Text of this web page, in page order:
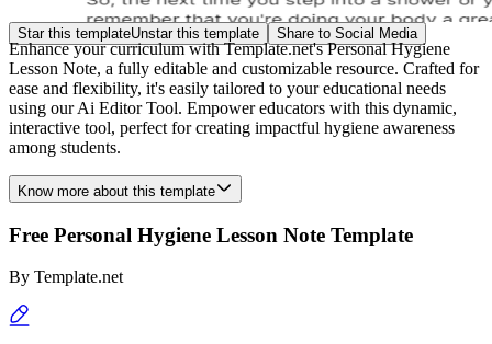
Star this templateUnstar this template Share to Social Media
Enhance your curriculum with Template.net's Personal Hygiene
Lesson Note, a fully editable and customizable resource. Crafted for
ease and flexibility, it's easily tailored to your educational needs
using our Ai Editor Tool. Empower educators with this dynamic,
interactive tool, perfect for creating impactful hygiene awareness
among students.
Know more about this template
Free Personal Hygiene Lesson Note Template
By Template.net